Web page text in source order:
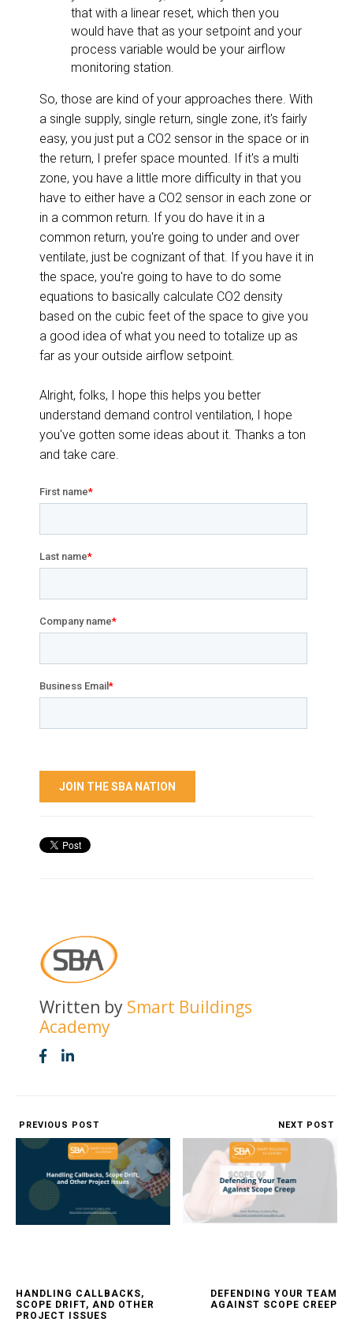
that with a linear reset, which then you
would have that as your setpoint and your
process variable would be your airflow
monitoring station.
So, those are kind of your approaches there. With
a single supply, single return, single zone, it's fairly
easy, you just put a CO2 sensor in the space or in
the return, I prefer space mounted. If it's a multi
zone, you have a little more difficulty in that you
have to either have a CO2 sensor in each zone or
in a common return. If you do have it in a
common return, you're going to under and over
ventilate, just be cognizant of that. If you have it in
the space, you're going to have to do some
equations to basically calculate CO2 density
based on the cubic feet of the space to give you
a good idea of what you need to totalize up as
far as your outside airflow setpoint.
Alright, folks, I hope this helps you better
understand demand control ventilation, I hope
you've gotten some ideas about it. Thanks a ton
and take care.
Written by Smart Buildings
Academy
PREVIOUS POST
HANDLING CALLBACKS,
SCOPE DRIFT, AND OTHER
PROJECT ISSUES
NEXT POST
DEFENDING YOUR TEAM
AGAINST SCOPE CREEP